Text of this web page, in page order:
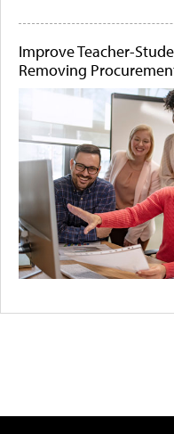
Improve Teacher-
Removing